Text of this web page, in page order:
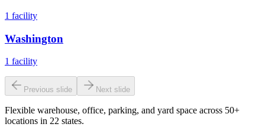
1 facility
Washington
1 facility
Previous slide Next slide
Flexible warehouse, office, parking, and yard space across 50+
locations in 22 states.